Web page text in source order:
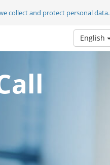
collect and protect personal data.
English